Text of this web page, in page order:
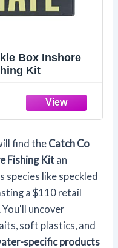
Box Inshore
Kit
find the Catch Co
Fishing Kit an
species like speckled
a $110 retail
. You'll uncover
soft plastics, and
specific products